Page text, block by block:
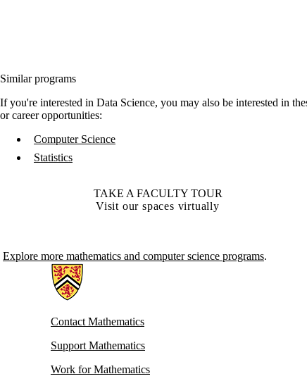
Similar programs
If you're interested in Data Science, you may also be interested in
or career opportunities:
Computer Science
Statistics
TAKE A FACULTY TOUR
Visit our spaces virtually
Explore more mathematics and computer science programs.
Information about Mathematics
Contact Mathematics
Support Mathematics
Work for Mathematics